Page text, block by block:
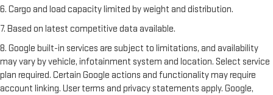
6. Cargo and load capacity limited by weight and distribution.
7. Based on latest competitive data available.
8. Google built-in services are subject to limitations, and availability
may vary by vehicle, infotainment system and location. Select service
plan required. Certain Google actions and functionality may require
account linking. User terms and privacy statements apply. Google,